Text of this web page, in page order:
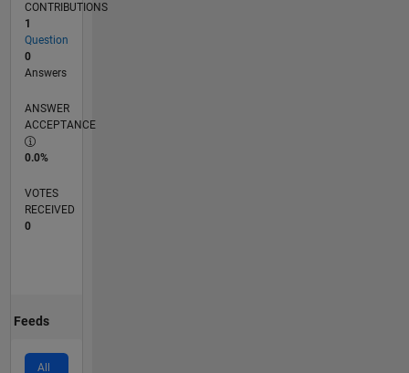
CONTRIBUTIONS
1
Question
0
Answers
ANSWER
ACCEPTANCE
0.0%
VOTES
RECEIVED
0
Feeds
All